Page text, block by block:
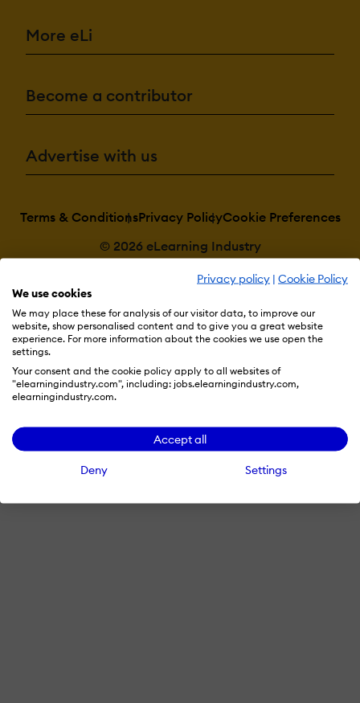
Privacy policy | Cookie Policy
We use cookies
We may place these for analysis of our visitor data, to improve our
website, show personalised content and to give you a great website
experience. For more information about the cookies we use open the
settings.
Your consent and the cookie policy apply to all websites of
"elearningindustry.com", including: jobs.elearningindustry.com,
elearningindustry.com.
Accept all
Deny Settings
More eLi
Become a contributor
Advertise with us
Terms & ConditionsPrivacy PolicyCookie Preferences
© 2026 eLearning Industry